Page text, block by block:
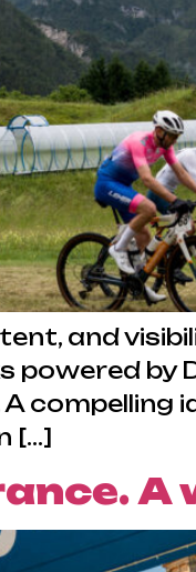
and
powered
[…]
A